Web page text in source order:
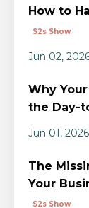
How to
S2s Show
Jun 02,
Why
the Day-
Jun 01, 2026
The
Your
S2s Show